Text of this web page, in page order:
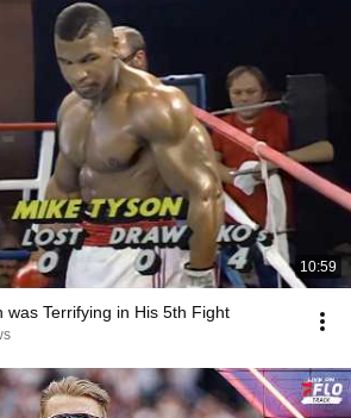
10:59
was Terrifying in His 5th Fight